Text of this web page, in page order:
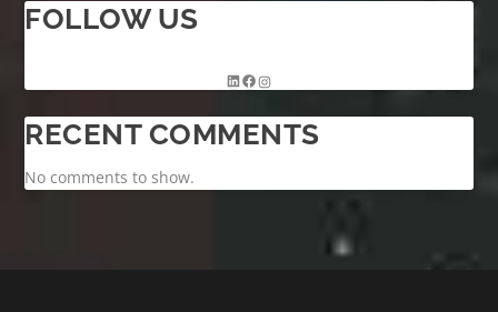
FOLLOW US
RECENT COMMENTS
No comments to show.